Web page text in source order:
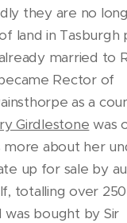
they are no
land in Tasburgh
married to
Rector of
as a
Girdlestone was
more about her
up for sale by
totalling over 250
bought by Sir